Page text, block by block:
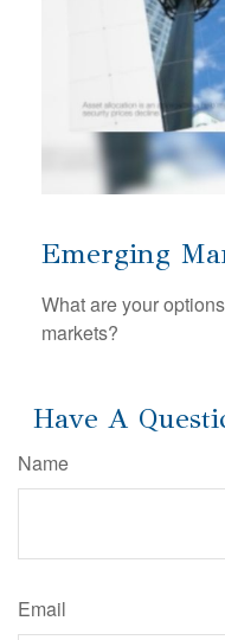
Emerging
What are your
markets?
Have A
Name
Email